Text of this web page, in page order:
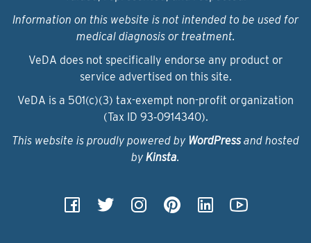
Information on this website is not intended to be used for
medical diagnosis or treatment.
VeDA does not specifically endorse any product or
service advertised on this site.
VeDA is a 501(c)(3) tax-exempt non-profit organization
(Tax ID 93‑0914340).
This website is proudly powered by WordPressand hosted
by Kinsta.